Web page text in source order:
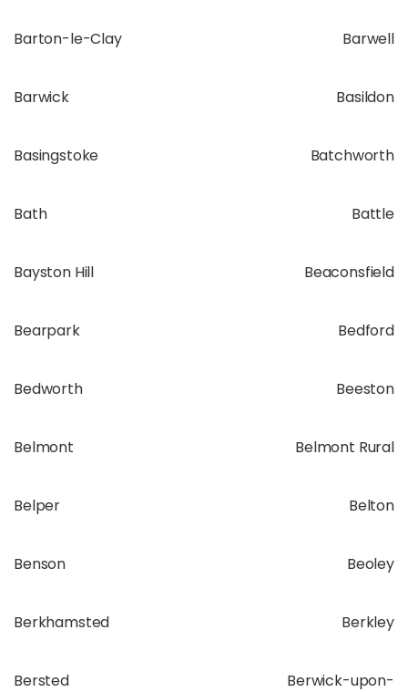
Barton-le-Clay Barwell
Barwick Basildon
Basingstoke Batchworth
Bath Battle
Bayston Hill Beaconsfield
Bearpark Bedford
Bedworth Beeston
Belmont Belmont Rural
Belper Belton
Benson Beoley
Berkhamsted Berkley
Bersted
Berwick-upon-